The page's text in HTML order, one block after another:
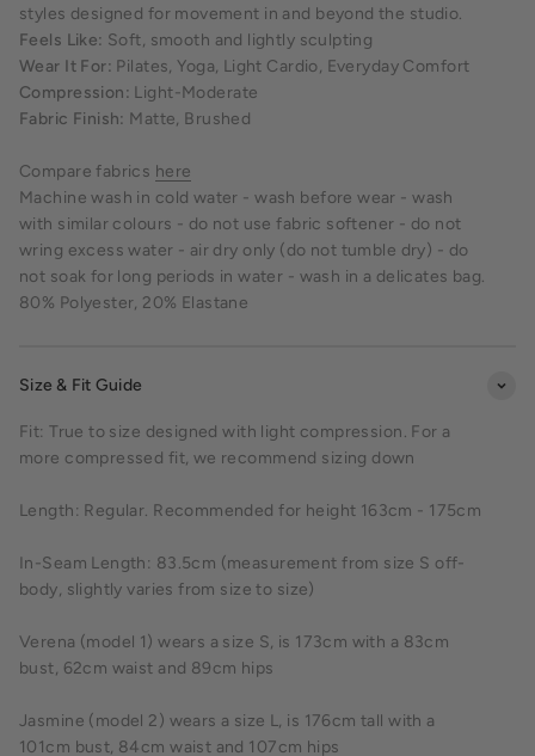
styles designed for movement in and beyond the studio.
Feels Like: Soft, smooth and lightly sculpting
Wear It For: Pilates, Yoga, Light Cardio, Everyday Comfort
Compression: Light-Moderate
Fabric Finish: Matte, Brushed
Compare fabrics here
Machine wash in cold water - wash before wear - wash
with similar colours - do not use fabric softener - do not
wring excess water - air dry only (do not tumble dry) - do
not soak for long periods in water - wash in a delicates bag.
80% Polyester, 20% Elastane
Size & Fit Guide
Fit: True to size designed with light compression. For a
more compressed fit, we recommend sizing down
Length: Regular. Recommended for height 163cm - 175cm
In-Seam Length: 83.5cm (measurement from size S off-
body, slightly varies from size to size)
Verena (model 1) wears a size S, is 173cm with a 83cm
bust, 62cm waist and 89cm hips
Jasmine (model 2) wears a size L, is 176cm tall with a
101cm bust, 84cm waist and 107cm hips